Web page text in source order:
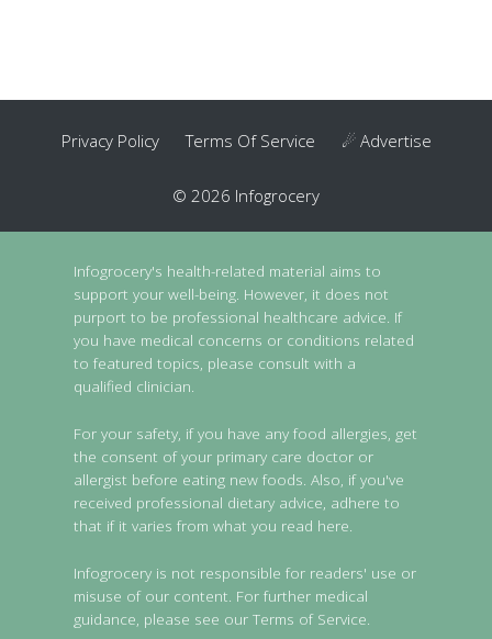
Privacy Policy Terms Of Service ☄ Advertise
© 2026 Infogrocery
Infogrocery's health-related material aims to
support your well-being. However, it does not
purport to be professional healthcare advice. If
you have medical concerns or conditions related
to featured topics, please consult with a
qualified clinician.
For your safety, if you have any food allergies, get
the consent of your primary care doctor or
allergist before eating new foods. Also, if you've
received professional dietary advice, adhere to
that if it varies from what you read here.
Infogrocery is not responsible for readers' use or
misuse of our content. For further medical
guidance, please see our Terms of Service.